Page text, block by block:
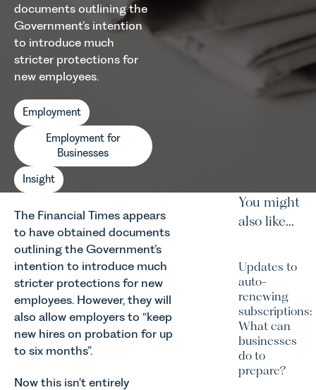
documents outlining the
Government’s intention
to introduce much
stricter protections for
new employees.
Employment
Employment for
Businesses
Insight
The Financial Times appears
to have obtained documents
outlining the Government’s
intention to introduce much
stricter protections for new
employees. However, they will
also allow employers to “keep
new hires on probation for up
to six months”.
Now this isn't entirely
You might
also like...
Updates to
auto-
renewing
subscriptions:
What can
businesses
do to
prepare?